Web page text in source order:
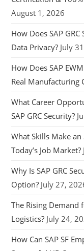
August 1, 2026
How Does SAP
Data Privacy? July
How Does SAP
Real Manufacturing
What Career
SAP GRC Security?
What Skills Make an
Today’s Job Market?
Why Is SAP GRC
Option? July 27,
The Rising Demand
Logistics? July 24,
How Can SAP SF